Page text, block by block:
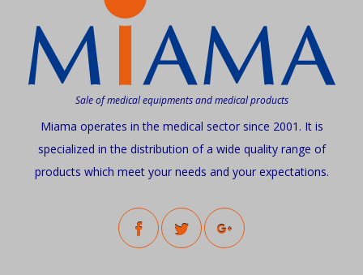
Sale of medical equipments and medical products
Miama operates in the medical sector since 2001. It is
specialized in the distribution of a wide quality range of
products which meet your needs and your expectations.